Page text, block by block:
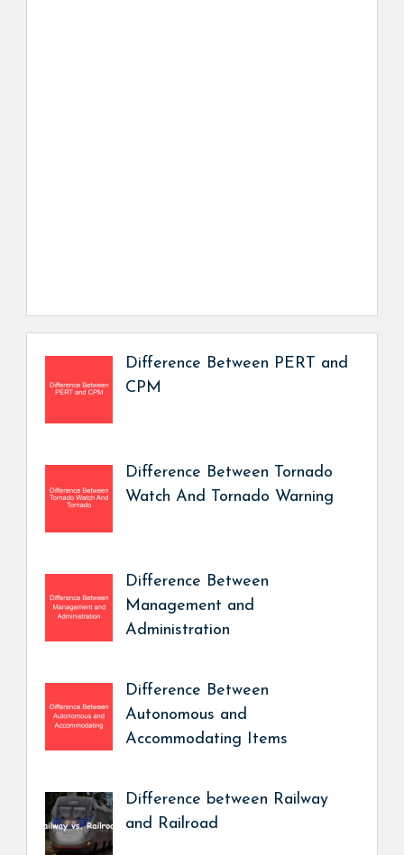
Difference Between PERT and
CPM
Difference Between Tornado
Watch And Tornado Warning
Difference Between
Management and
Administration
Difference Between
Autonomous and
Accommodating Items
Difference between Railway
and Railroad